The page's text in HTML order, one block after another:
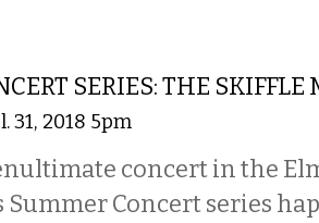
SERIES: THE SKIFFLE
31, 2018 5pm
concert in the
Summer Concert series